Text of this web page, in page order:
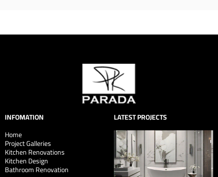
INFOMATION
Home
Project Galleries
Kitchen Renovations
Kitchen Design
Bathroom Renovation
LATEST PROJECTS